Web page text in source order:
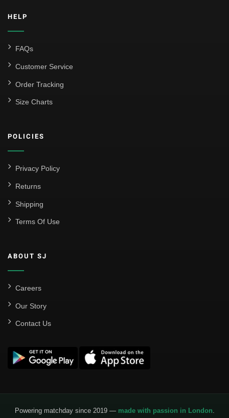
HELP
FAQs
Customer Service
Order Tracking
Size Charts
POLICIES
Privacy Policy
Returns
Shipping
Terms Of Use
ABOUT SJ
Careers
Our Story
Contact Us
Powering matchday since 2019 — made with passion in London.